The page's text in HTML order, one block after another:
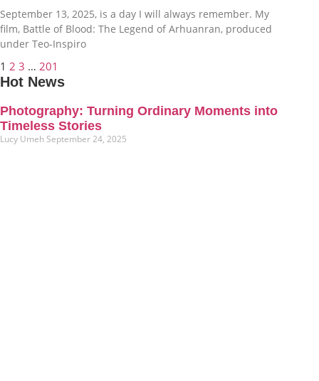
September 13, 2025, is a day I will always remember. My
film, Battle of Blood: The Legend of Arhuanran, produced
under Teo-Inspiro
1 2 3 … 201
Hot News
Photography: Turning Ordinary Moments into
Timeless Stories
Lucy Umeh September 24, 2025